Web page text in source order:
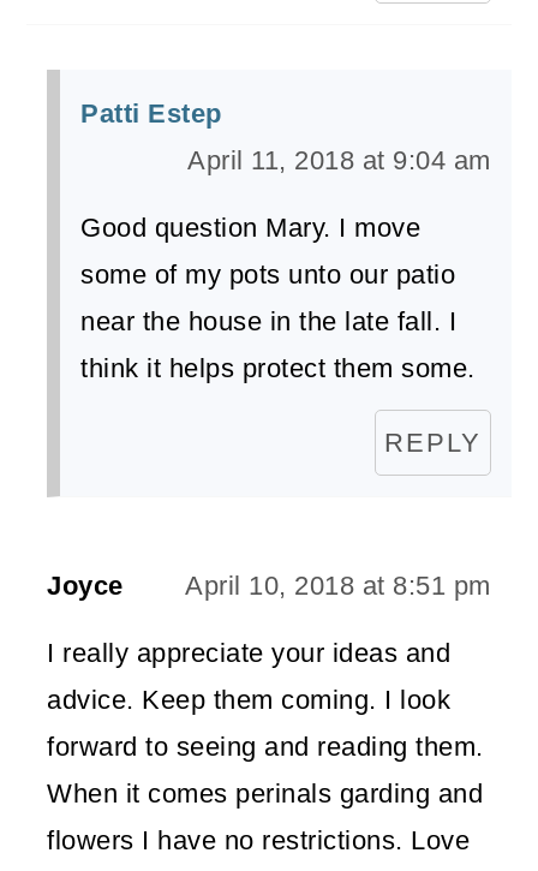
Patti Estep
April 11, 2018 at 9:04 am
Good question Mary. I move
some of my pots unto our patio
near the house in the late fall. I
think it helps protect them some.
REPLY
Joyce April 10, 2018 at 8:51 pm
I really appreciate your ideas and
advice. Keep them coming. I look
forward to seeing and reading them.
When it comes perinals garding and
flowers I have no restrictions. Love